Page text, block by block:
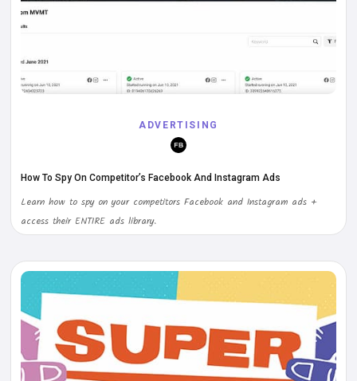
ADVERTISING
How To Spy On Competitor’s Facebook And Instagram Ads
Learn how to spy on your competitors Facebook and Instagram ads +
access their ENTIRE ads library.